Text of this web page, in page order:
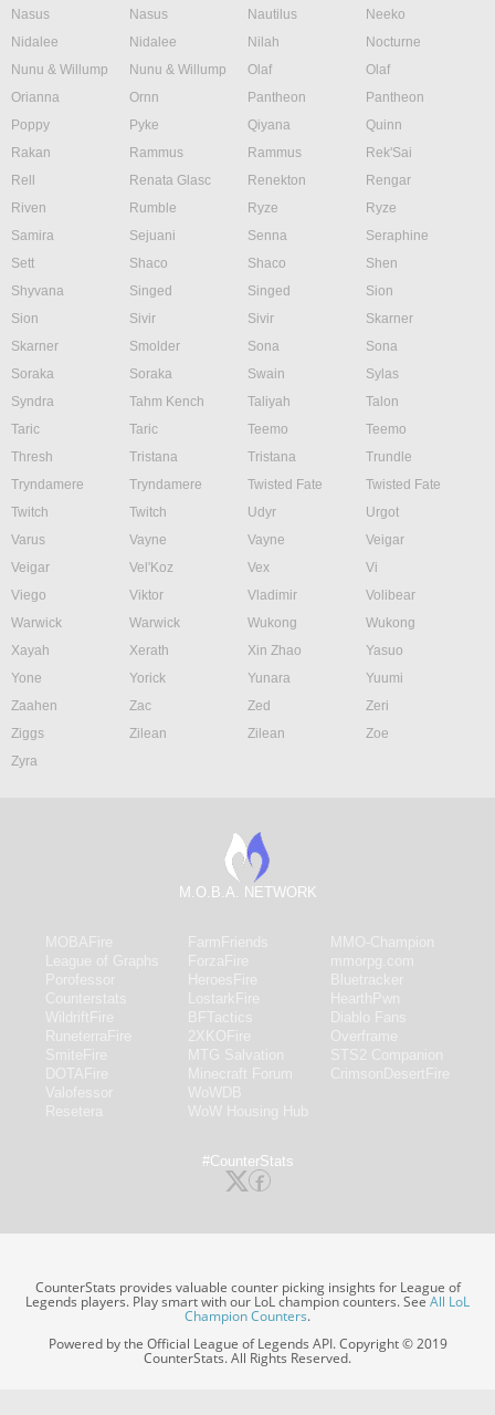
Nasus
Nasus Nautilus
Neeko
Nidalee
Nidalee Nilah
Nocturne
Nunu & Willump
Nunu & Willump Olaf
Olaf
Orianna
Ornn Pantheon
Pantheon
Poppy
Pyke Qiyana
Quinn
Rakan
Rammus Rammus
Rek'Sai
Rell
Renata Glasc Renekton
Rengar
Riven
Rumble Ryze
Ryze
Samira
Sejuani Senna
Seraphine
Sett
Shaco Shaco
Shen
Shyvana
Singed Singed
Sion
Sion
Sivir Sivir
Skarner
Skarner
Smolder Sona
Sona
Soraka
Soraka Swain
Sylas
Syndra
Tahm Kench Taliyah
Talon
Taric
Taric Teemo
Teemo
Thresh
Tristana Tristana
Trundle
Tryndamere
Tryndamere Twisted Fate
Twisted Fate
Twitch
Twitch Udyr
Urgot
Varus
Vayne Vayne
Veigar
Veigar
Vel'Koz Vex
Vi
Viego
Viktor Vladimir
Volibear
Warwick
Warwick Wukong
Wukong
Xayah
Xerath Xin Zhao
Yasuo
Yone
Yorick Yunara
Yuumi
Zaahen
Zac Zed
Zeri
Ziggs
Zilean Zilean
Zoe
Zyra
M.O.B.A. NETWORK
#CounterStats
CounterStats provides valuable counter picking insights for League of
Legends players. Play smart with our LoL champion counters. SeeAll LoL
Champion Counters.
Powered by the Official League of Legends API. Copyright © 2019
CounterStats. All Rights Reserved.